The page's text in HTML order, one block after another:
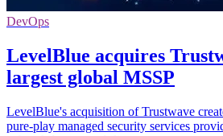
DevOps
LevelBlue acquires
largest global MSSP
LevelBlue's acquisition of Trustwave
pure-play managed security services